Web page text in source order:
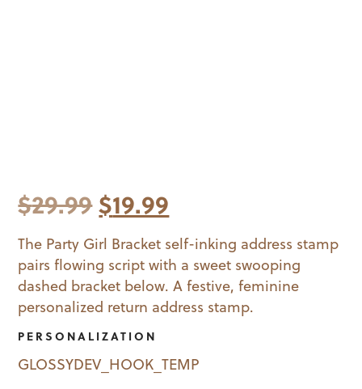
$29.99Original
price
was:
$29.99.
$19.99
price
is:
$19.99.
The Party Girl Bracket self-inking address stamp
pairs flowing script with a sweet swooping
dashed bracket below. A festive, feminine
personalized return address stamp.
PERSONALIZATION
GLOSSYDEV_HOOK_TEMP